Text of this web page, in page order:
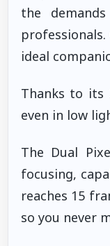
the
ideal
Thanks to its
even in low
The Dual
focusing,
reaches 15
so you never